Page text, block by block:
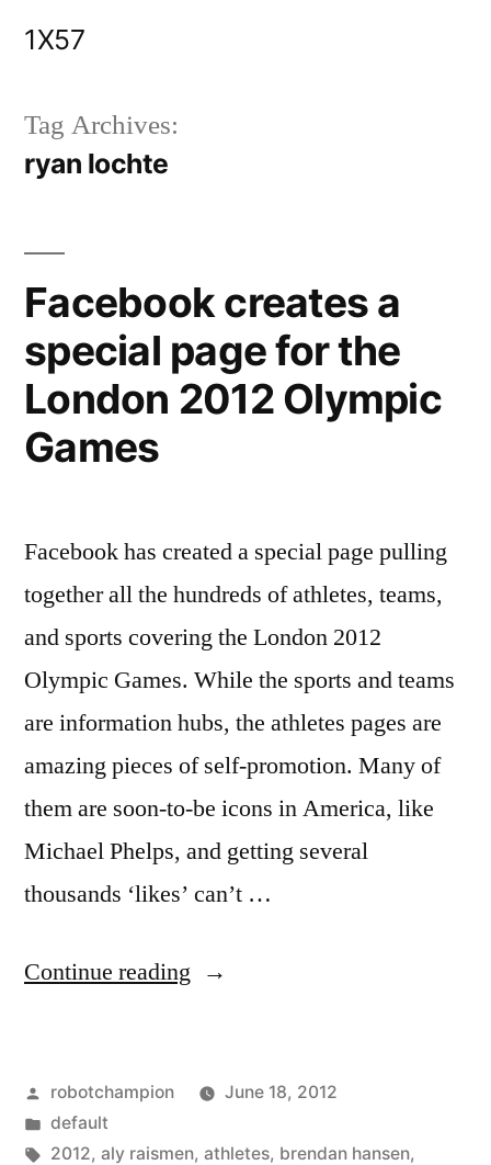
1X57
Tag Archives:
ryan lochte
Facebook creates a
special page for the
London 2012 Olympic
Games
Facebook has created a special page pulling
together all the hundreds of athletes, teams,
and sports covering the London 2012
Olympic Games. While the sports and teams
are information hubs, the athletes pages are
amazing pieces of self-promotion. Many of
them are soon-to-be icons in America, like
Michael Phelps, and getting several
thousands ‘likes’ can’t …
Continue reading “Facebook
special
page
Posted
by
robotchampion
June 18, 2012
Posted
in
default
Tags:
2012, aly raismen, athletes, brendan hansen,